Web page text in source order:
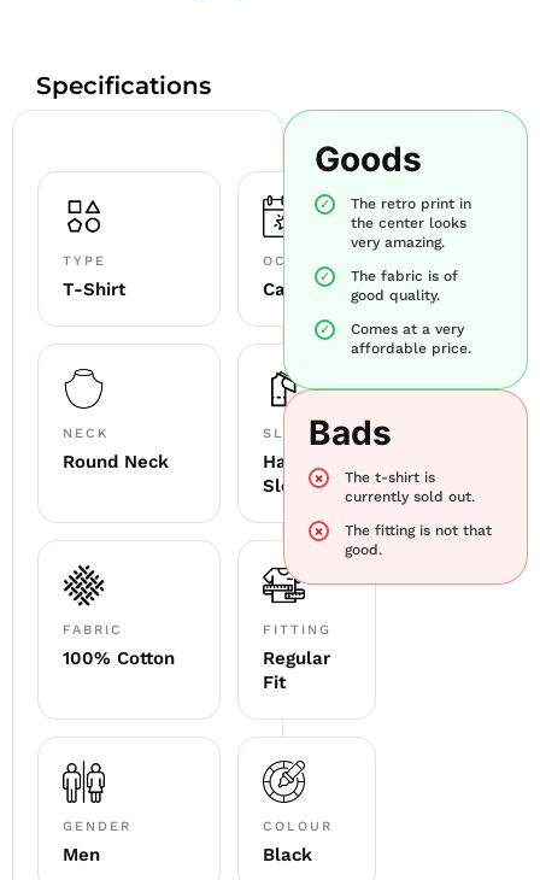
Specifications
TYPE
T-Shirt
OCCASION
Casual
NECK
Round Neck
SLEEVE
Half
Sleeve
FABRIC
100% Cotton
FITTING
Regular
Fit
GENDER
Men
COLOUR
Black
Goods
The retro print in
the center looks
very amazing.
The fabric is of
good quality.
Comes at a very
affordable price.
Bads
The t-shirt is
currently sold out.
The fitting is not that
good.